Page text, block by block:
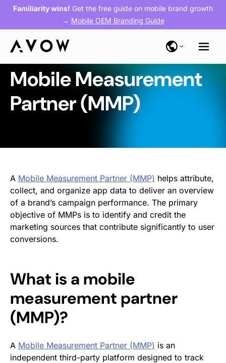
Familiarity wins! Get the free guide on mobile brand growth
→ Mobile OEM Branding Guide
Mobile Measurement
Partner (MMP)
A Mobile Measurement Partner (MMP) helps attribute,
collect, and organize app data to deliver an overview
of a brand’s campaign performance. The primary
objective of MMPs is to identify and credit the
marketing sources that contribute significantly to user
conversions.
What is a mobile
measurement partner
(MMP)?
A Mobile Measurement Partner (MMP) is an
independent third-party platform designed to track